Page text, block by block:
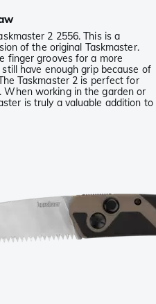
2 2556. This is a
of the original Taskmaster.
finger grooves for a more
have enough grip because of
Taskmaster 2 is perfect for
When working in the garden or
is truly a valuable addition to